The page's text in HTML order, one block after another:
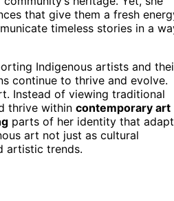
that give them a fresh
timeless stories in a
Indigenous artists and
continue to thrive and evolve.
Instead of viewing traditional
thrive within contemporary art
parts of her identity that adapt
art not just as cultural
artistic trends.